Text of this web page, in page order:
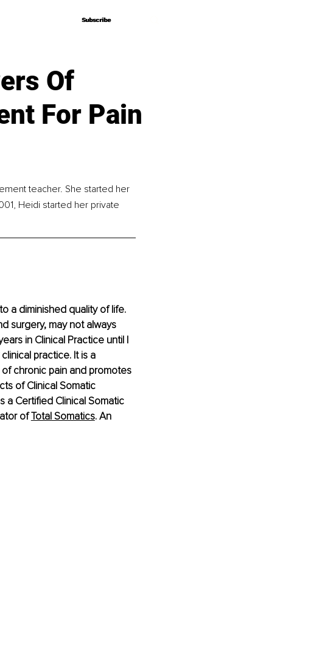
Subscribe
Subscribe
Of
For Pain
teacher. She started her
Heidi started her private
a diminished quality of life.
surgery, may not always
in Clinical Practice until I
practice. It is a
chronic pain and promotes
of Clinical Somatic
a Certified Clinical Somatic
of Total Somatics. An